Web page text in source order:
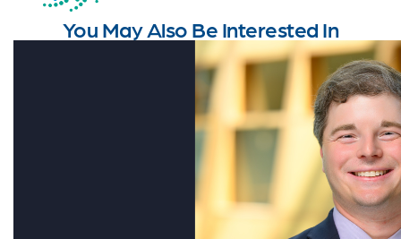
You May Also Be Interested In